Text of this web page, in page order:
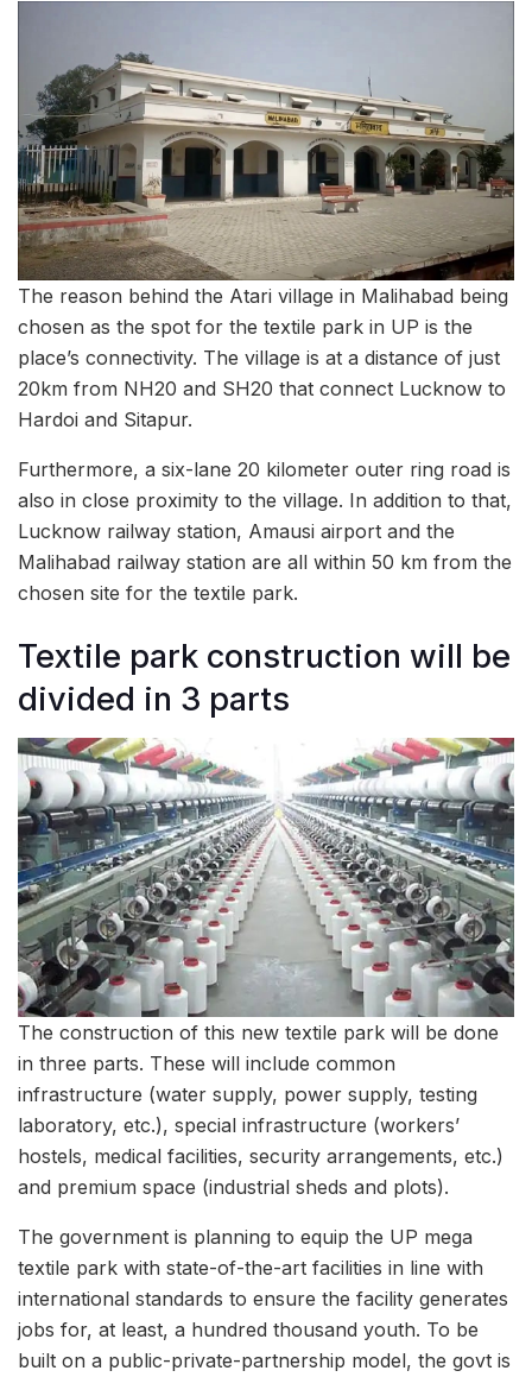
The reason behind the Atari village in Malihabad being
chosen as the spot for the textile park in UP is the
place’s connectivity. The village is at a distance of just
20km from NH20 and SH20 that connect Lucknow to
Hardoi and Sitapur.
Furthermore, a six-lane 20 kilometer outer ring road is
also in close proximity to the village. In addition to that,
Lucknow railway station, Amausi airport and the
Malihabad railway station are all within 50 km from the
chosen site for the textile park.
Textile park construction will be
divided in 3 parts
The construction of this new textile park will be done
in three parts. These will include common
infrastructure (water supply, power supply, testing
laboratory, etc.), special infrastructure (workers’
hostels, medical facilities, security arrangements, etc.)
and premium space (industrial sheds and plots).
The government is planning to equip the UP mega
textile park with state-of-the-art facilities in line with
international standards to ensure the facility generates
jobs for, at least, a hundred thousand youth. To be
built on a public-private-partnership model, the govt is